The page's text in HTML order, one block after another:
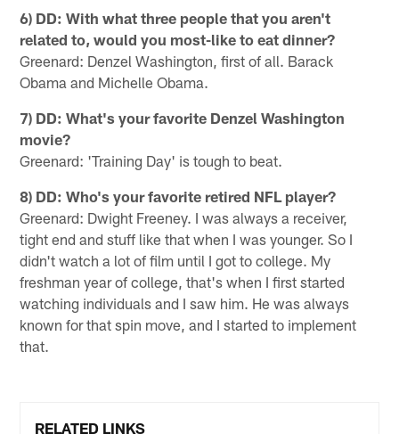
6) DD: With what three people that you aren't
related to, would you most-like to eat dinner?
Greenard: Denzel Washington, first of all. Barack
Obama and Michelle Obama.
7) DD: What's your favorite Denzel Washington
movie?
Greenard: 'Training Day' is tough to beat.
8) DD: Who's your favorite retired NFL player?
Greenard: Dwight Freeney. I was always a receiver,
tight end and stuff like that when I was younger. So I
didn't watch a lot of film until I got to college. My
freshman year of college, that's when I first started
watching individuals and I saw him. He was always
known for that spin move, and I started to implement
that.
RELATED LINKS